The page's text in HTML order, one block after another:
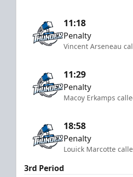
11:18
Penalty
Vincent Arseneau
11:29
Penalty
Macoy Erkamps
18:58
Penalty
Louick Marcotte
3rd Period